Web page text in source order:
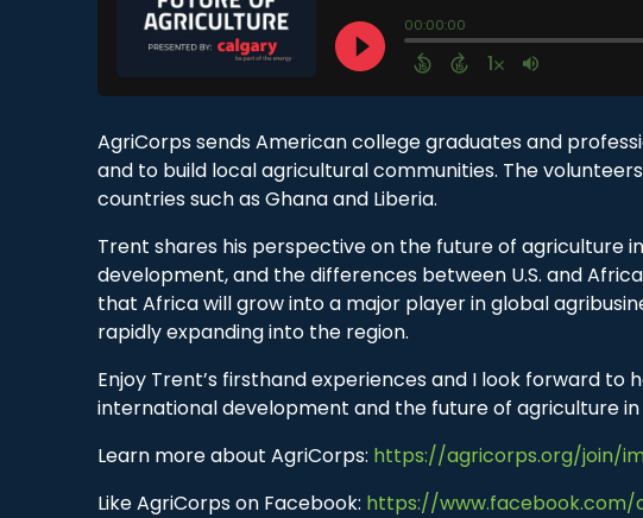
AgriCorps sends American college graduates and
and to build local agricultural communities. The
countries such as Ghana and Liberia.
Trent shares his perspective on the future of agriculture
development, and the differences between U.S. and
that Africa will grow into a major player in global
rapidly expanding into the region.
Enjoy Trent’s firsthand experiences and I look forward
international development and the future of agriculture in
Learn more about AgriCorps: https://agricorps.org/join/
Like AgriCorps on Facebook: https://www.facebook.com/